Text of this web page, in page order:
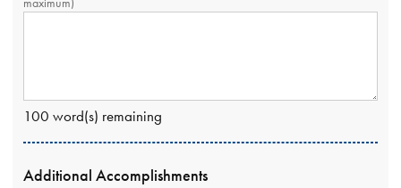
100 word(s) remaining
Additional Accomplishments